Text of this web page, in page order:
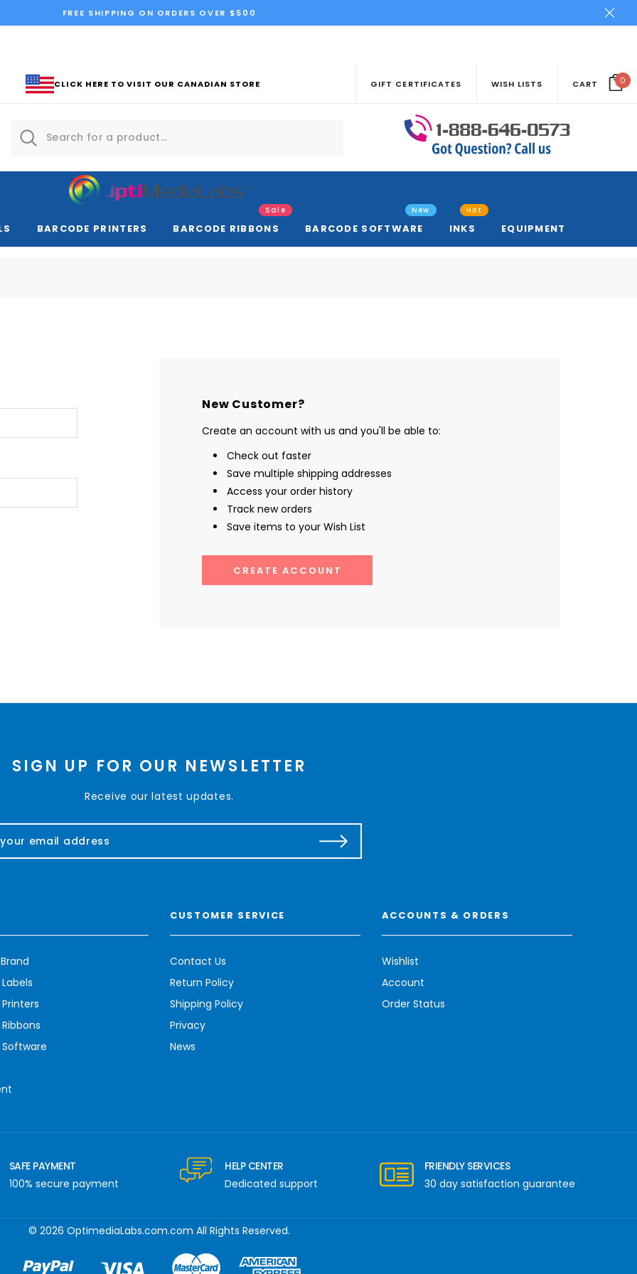
FREE SHIPPING ON ORDERS OVER $500
CLICK HERE TO VISIT OUR CANADIAN STORE GIFT CERTIFICATES WISH LISTS CART 0
BARCODE PRINTERS BARCODE RIBBONS
Sale
BARCODE SOFTWARE
New
INKS
Hot
EQUIPMENT
New Customer?
Create an account with us and you'll be able to:
Check out faster
Save multiple shipping addresses
Access your order history
Track new orders
Save items to your Wish List
CREATE ACCOUNT
SIGN UP FOR OUR NEWSLETTER
Receive our latest updates.
CUSTOMER SERVICE
Contact Us
Return Policy
Shipping Policy
Privacy
News
ACCOUNTS & ORDERS
Wishlist
Account
Order Status
SAFE PAYMENT
100% secure payment
HELP CENTER
Dedicated support
FRIENDLY SERVICES
30 day satisfaction guarantee
© 2026 OptimediaLabs.com.com All Rights Reserved.